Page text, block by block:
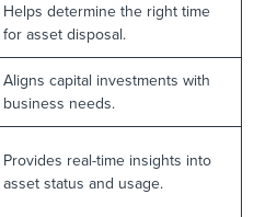
Helps determine the right time
for asset disposal.
Aligns capital investments with
business needs.
Provides real-time insights into
asset status and usage.